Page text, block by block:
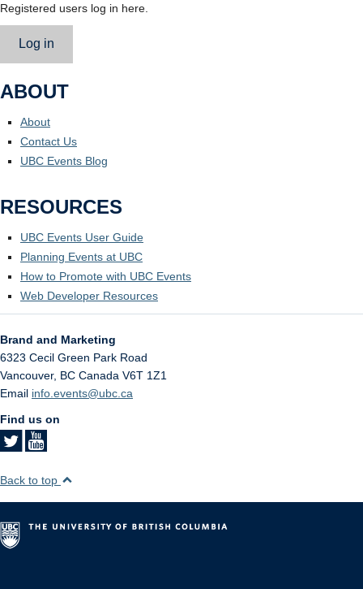
Registered users log in here.
Log in
ABOUT
About
Contact Us
UBC Events Blog
RESOURCES
UBC Events User Guide
Planning Events at UBC
How to Promote with UBC Events
Web Developer Resources
Brand and Marketing
6323 Cecil Green Park Road
Vancouver, BC Canada V6T 1Z1
Email info.events@ubc.ca
Find us on
Back to top